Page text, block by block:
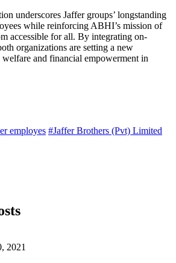
underscores Jaffer groups’ longstanding
while reinforcing ABHI’s mission of
accessible for all. By integrating on-
organizations are setting a new
and financial empowerment in
employes #Jaffer Brothers (Pvt) Limited
2021